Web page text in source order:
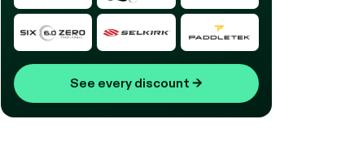
See every discount →